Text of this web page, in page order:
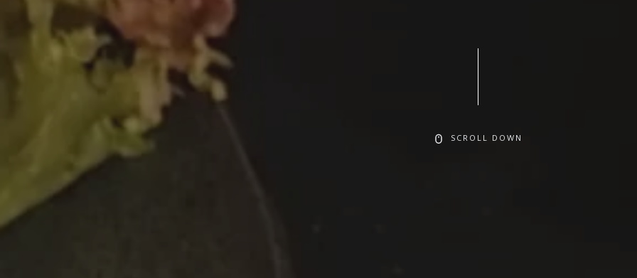
SCROLL DOWN